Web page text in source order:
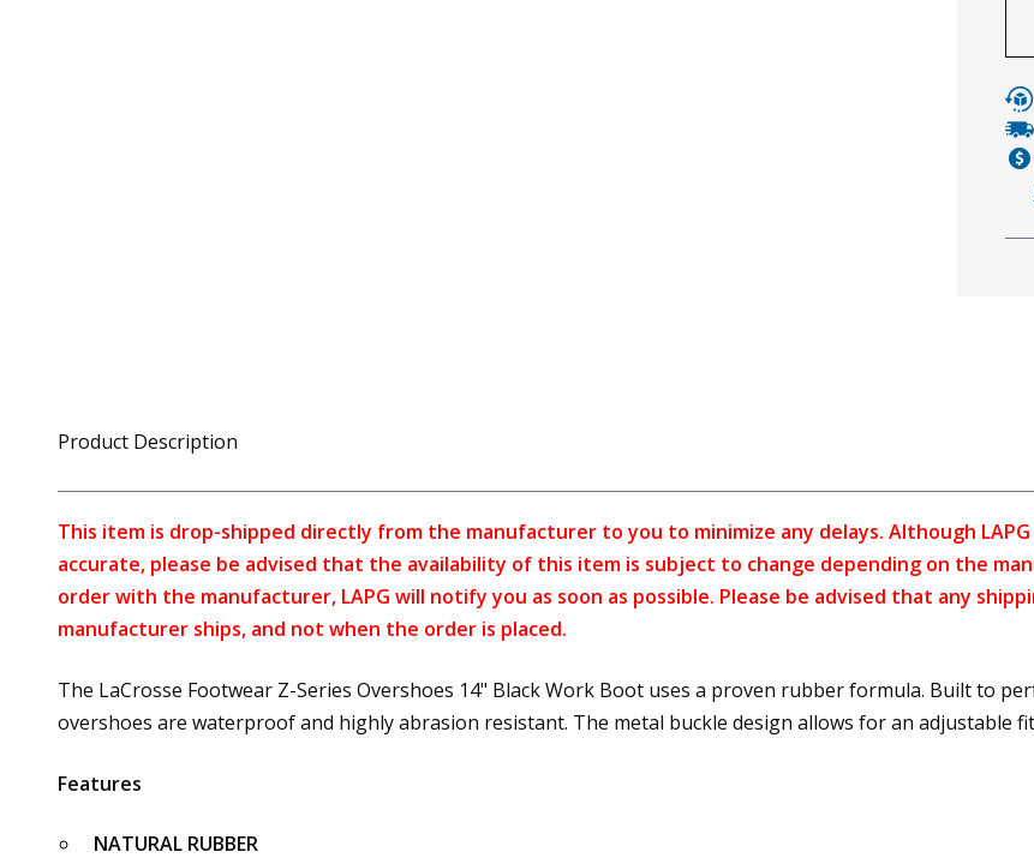
Product Description
This item is drop-shipped directly from the manufacturer to you to minimize any delays. Although
accurate, please be advised that the availability of this item is subject to change depending on the
order with the manufacturer, LAPG will notify you as soon as possible. Please be advised that any
manufacturer ships, and not when the order is placed.
The LaCrosse Footwear Z-Series Overshoes 14" Black Work Boot uses a proven rubber formula. Built to
overshoes are waterproof and highly abrasion resistant. The metal buckle design allows for an adjustable
Features
NATURAL RUBBER